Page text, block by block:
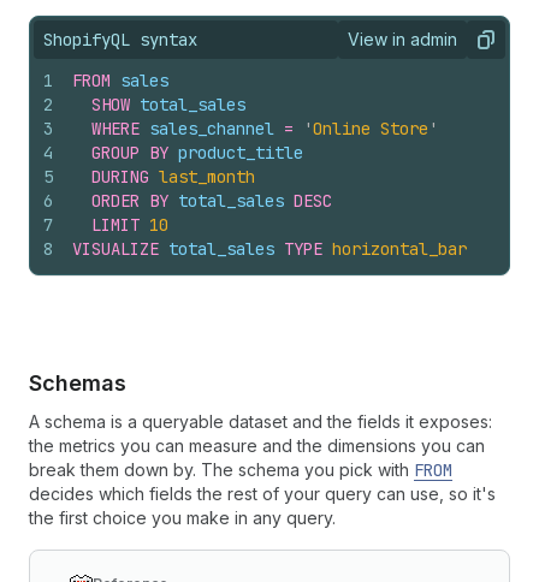
ShopifyQL syntax View in admin
View queryCopy
1
2
3
4
5
6
7
8
FROM sales
SHOW total_sales
WHERE sales_channel = 'Online Store '
GROUP BY product_title
DURING last_month
ORDER BY total_sales DESC
LIMIT 10
VISUALIZE total_sales TYPE horizontal_bar
Schemas
A schema is a queryable dataset and the fields it exposes:
the metrics you can measure and the dimensions you can
break them down by. The schema you pick with FROM
decides which fields the rest of your query can use, so it's
the first choice you make in any query.